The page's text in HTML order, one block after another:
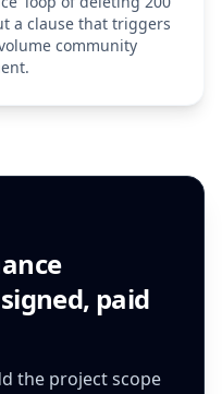
a clause that triggers
community
paid
the project scope